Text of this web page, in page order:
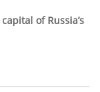
of Russia’s